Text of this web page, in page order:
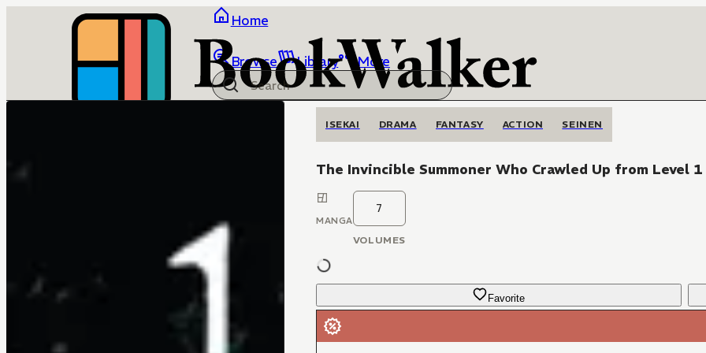
Home
Browse Library More
ISEKAI DRAMA FANTASY ACTION SEINEN
The Invincible Summoner Who Crawled Up from Level 1
MANGA
7
VOLUMES
Favorite